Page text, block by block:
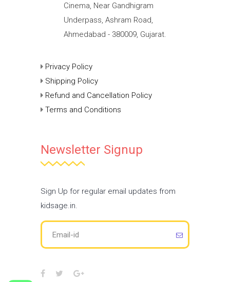
Cinema, Near Gandhigram
Underpass, Ashram Road,
Ahmedabad - 380009, Gujarat.
Privacy Policy
Shipping Policy
Refund and Cancellation Policy
Terms and Conditions
Newsletter Signup
Sign Up for regular email updates from
kidsage.in.